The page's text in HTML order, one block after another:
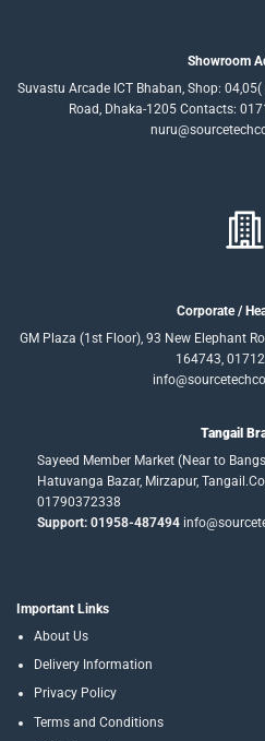
Showroom
Suvastu Arcade ICT Bhaban, Shop:
Road, Dhaka-1205 Contacts:
Corporate /
GM Plaza (1st Floor), 93 New Elephant
164743,
Tangail
Sayeed Member Market (Near to
Hatuvanga Bazar, Mirzapur,
01790372338
Support: 01958-487494
Important Links
About Us
Delivery Information
Privacy Policy
Terms and Conditions